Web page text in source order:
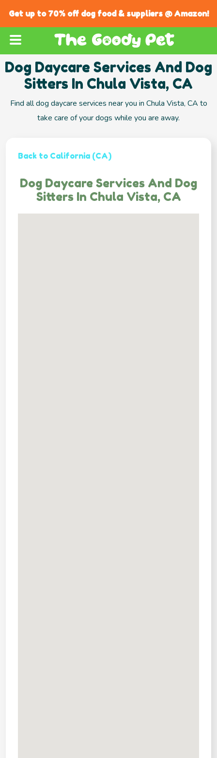
Get up to 70% off dog food & suppliers @ Amazon!
Dog Daycare Services And Dog
Sitters In Chula Vista, CA
Find all dog daycare services near you in Chula Vista, CA to
take care of your dogs while you are away.
Back to California (CA)
Dog Daycare Services And Dog
Sitters In Chula Vista, CA